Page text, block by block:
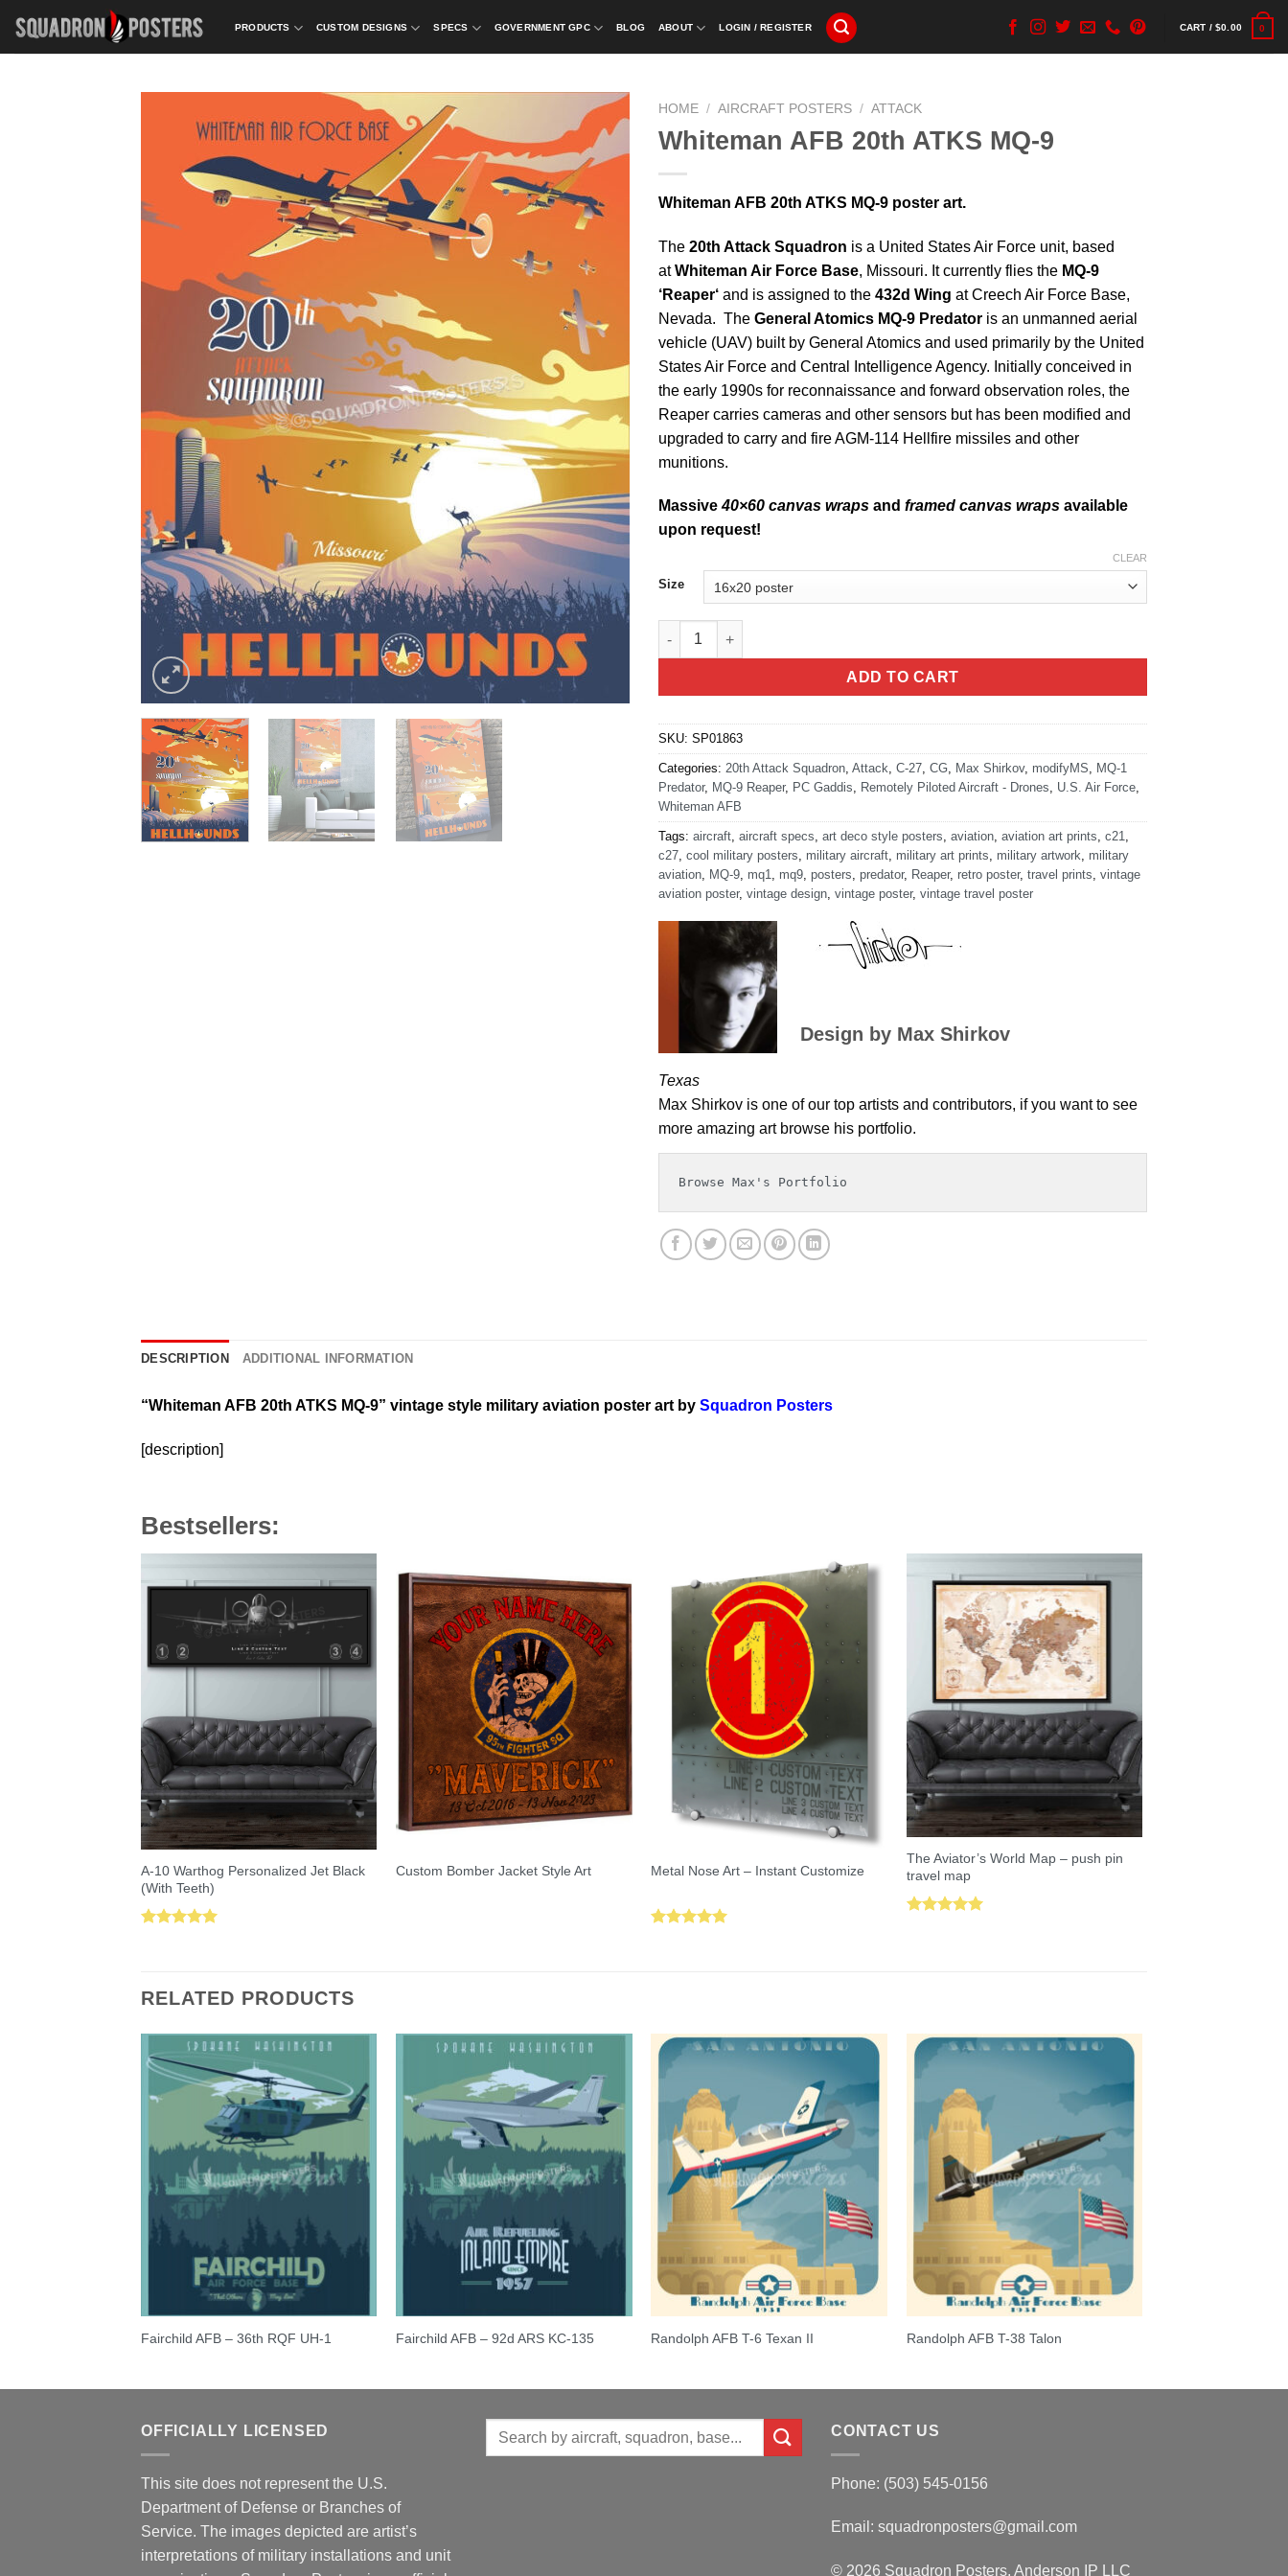
content
PRODUCTS CUSTOM DESIGNS SPECS GOVERNMENT GPC BLOG ABOUT LOGIN / REGISTER CART /$0.00 0
HOME / AIRCRAFT POSTERS / ATTACK
Whiteman AFB 20th ATKS MQ-9
Whiteman AFB 20th ATKS MQ-9 poster art.
The 20th Attack Squadron is a United States Air Force unit, based
atWhiteman Air Force Base, Missouri. It currently flies the MQ-9
‘Reaper‘ and is assigned to the 432d Wing at Creech Air Force Base,
Nevada. The General Atomics MQ-9 Predator is an unmanned aerial
vehicle (UAV) built by General Atomics and used primarily by the United
States Air Force and Central Intelligence Agency. Initially conceived in
the early 1990s for reconnaissance and forward observation roles, the
Reaper carries cameras and other sensors but has been modified and
upgraded to carry and fire AGM-114 Hellfire missiles and other
munitions.
Massive40×60 canvas wraps and framed canvas wraps available
upon request!
Size
CLEAR
Whiteman AFB 20th ATKS MQ-9 quantity
ADD TO CART
SKU: SP01863
Categories: 20th Attack Squadron, Attack, C-27, CG, Max Shirkov, modifyMS, MQ-1
Predator, MQ-9 Reaper, PC Gaddis, Remotely Piloted Aircraft - Drones, U.S. Air Force,
Whiteman AFB
Tags: aircraft, aircraft specs, art deco style posters, aviation, aviation art prints, c21,
c27, cool military posters, military aircraft, military art prints, military artwork, military
aviation, MQ-9, mq1, mq9, posters, predator, Reaper, retro poster, travel prints, vintage
aviation poster, vintage design, vintage poster, vintage travel poster
Design by Max Shirkov
Texas
Max Shirkov is one of our top artists and contributors, if you want to see
more amazing art browse his portfolio.
Browse Max's Portfolio
DESCRIPTION ADDITIONAL INFORMATION
“Whiteman AFB 20th ATKS MQ-9” vintage style military aviation poster art by Squadron Posters
[description]
Bestsellers:
A-10 Warthog Personalized Jet Black
(With Teeth)
Custom Bomber Jacket Style Art Metal Nose Art – Instant Customize
The Aviator’s World Map – push pin
travel map
RELATED PRODUCTS
Fairchild AFB – 36th RQF UH-1 Fairchild AFB – 92d ARS KC-135 Randolph AFB T-6 Texan II Randolph AFB T-38 Talon
OFFICIALLY LICENSED
This site does not represent the U.S.
Department of Defense or Branches of
Service. The images depicted are artist’s
interpretations of military installations and unit
Search
CONTACT US
Phone: (503) 545-0156
Email: squadronposters@gmail.com
© 2026 Squadron Posters, Anderson IP LLC